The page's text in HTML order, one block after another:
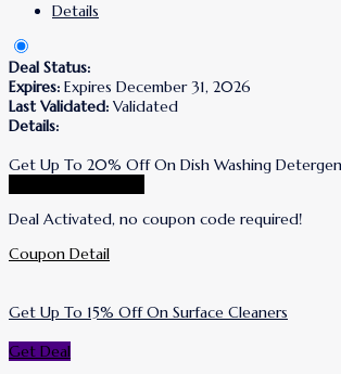
Details
Deal Status:
Expires: Expires December 31, 2026
Last Validated: Validated
Details:
Get Up To 20% Off On Dish Washing
Deal Activated, no coupon code required!
Coupon Detail
Get Up To 15% Off On Surface Cleaners
Get Deal